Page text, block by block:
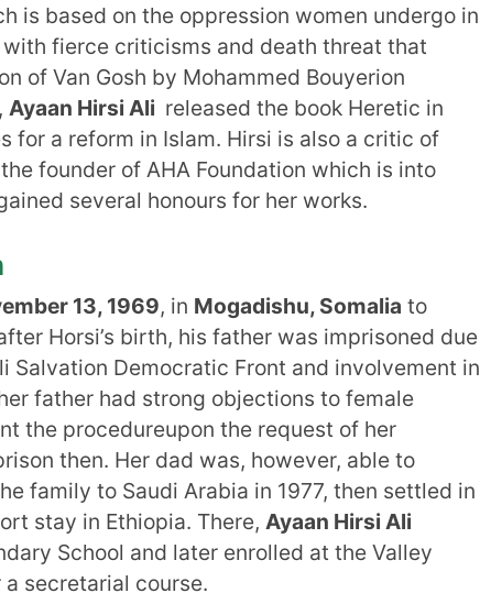
is based on the oppression women undergo in
fierce criticisms and death threat that
of Van Gosh by Mohammed Bouyerion
Ayaan Hirsi Ali released the book Heretic in
for a reform in Islam. Hirsi is also a critic of
founder of AHA Foundation which is into
several honours for her works.
13, 1969, in Mogadishu, Somalia to
Horsi’s birth, his father was imprisoned due
Salvation Democratic Front and involvement in
father had strong objections to female
the procedureupon the request of her
then. Her dad was, however, able to
family to Saudi Arabia in 1977, then settled in
stay in Ethiopia. There, Ayaan Hirsi Ali
School and later enrolled at the Valley
secretarial course.